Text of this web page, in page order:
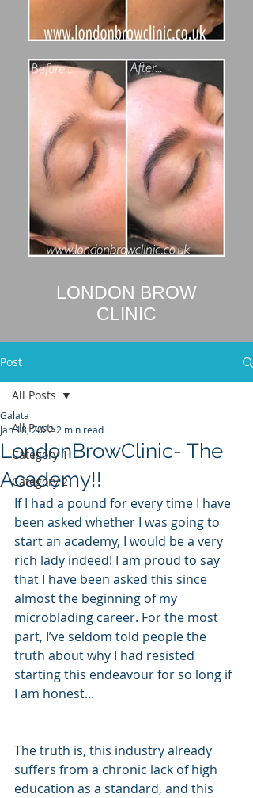
LONDON BROW
CLINIC
Post
All Posts
Category 1
Category 2
All Posts
LondonBrowClinic- The
Academy!!
Galata
Jan 18, 2022 2 min read
If I had a pound for every time I have
been asked whether I was going to
start an academy, I would be a very
rich lady indeed! I am proud to say
that I have been asked this since
almost the beginning of my
microblading career. For the most
part, I’ve seldom told people the
truth about why I had resisted
starting this endeavour for so long if
I am honest...
The truth is, this industry already
suffers from a chronic lack of high
education as a standard, and this